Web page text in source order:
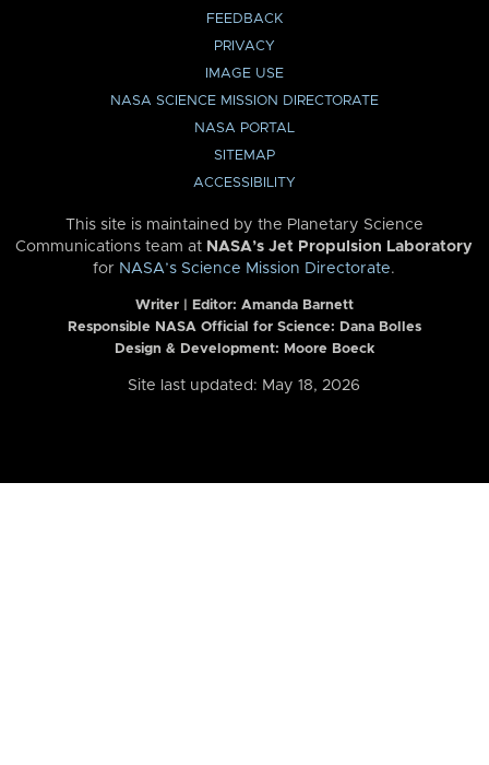
FEEDBACK
PRIVACY
IMAGE USE
NASA SCIENCE MISSION DIRECTORATE
NASA PORTAL
SITEMAP
ACCESSIBILITY
This site is maintained by the Planetary Science
Communications team at NASA’s Jet Propulsion Laboratory
for NASA’s Science Mission Directorate.
Writer | Editor: Amanda Barnett
Responsible NASA Official for Science: Dana Bolles
Design & Development: Moore Boeck
Site last updated: May 18, 2026